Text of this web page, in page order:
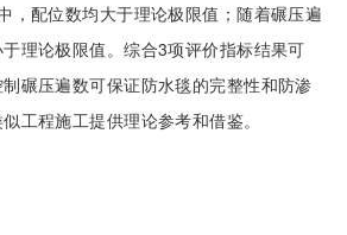
，配位数均大于理论极限值；随着碾压遍
理论极限值。综合3项评价指标结果可
碾压遍数可保证防水毯的完整性和防渗
工程施工提供理论参考和借鉴。